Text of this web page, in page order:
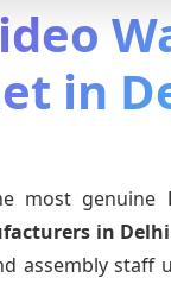
in
most genuine
in Delhi
assembly staff